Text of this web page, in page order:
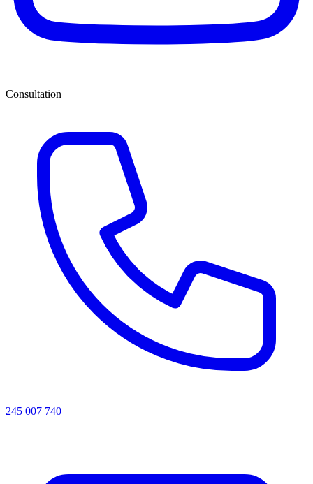
Consultation
245 007 740